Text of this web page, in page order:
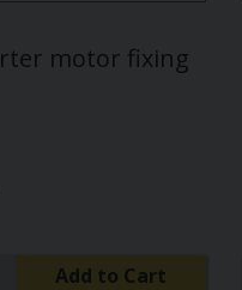
motor fixing
Add to Cart